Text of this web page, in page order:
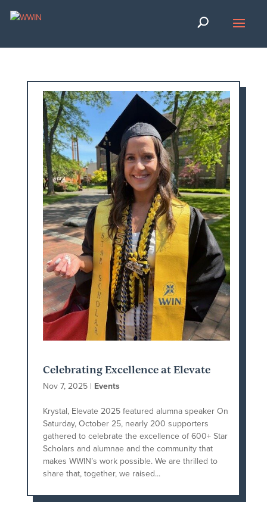
Celebrating Excellence at Elevate
Nov 7, 2025| Events
Krystal, Elevate 2025 featured alumna speaker On
Saturday, October 25, nearly 200 supporters
gathered to celebrate the excellence of 600+ Star
Scholars and alumnae and the community that
makes WWIN’s work possible. We are thrilled to
share that, together, we raised...